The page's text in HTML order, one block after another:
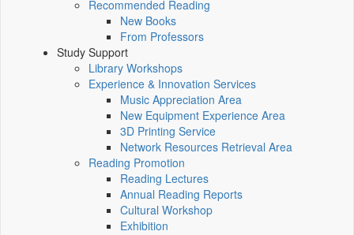
Recommended Reading
New Books
From Professors
Study Support
Library Workshops
Experience & Innovation Services
Music Appreciation Area
New Equipment Experience Area
3D Printing Service
Network Resources Retrieval Area
Reading Promotion
Reading Lectures
Annual Reading Reports
Cultural Workshop
Exhibition